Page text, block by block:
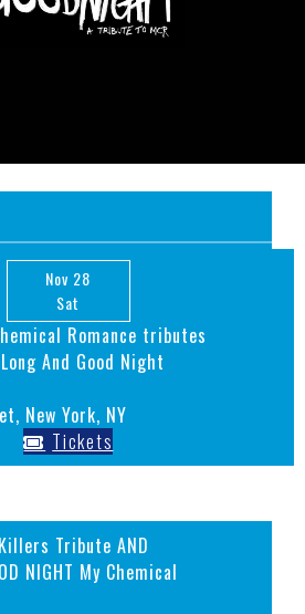
Nov 28
Sat
Romance tributes
And Good Night
New York, NY
Tickets
Tribute AND
NIGHT My Chemical